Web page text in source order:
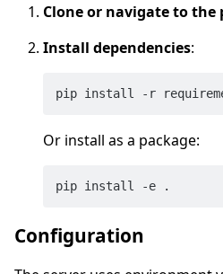
Clone or navigate to
Install dependencies:
Or install as a package:
Configuration